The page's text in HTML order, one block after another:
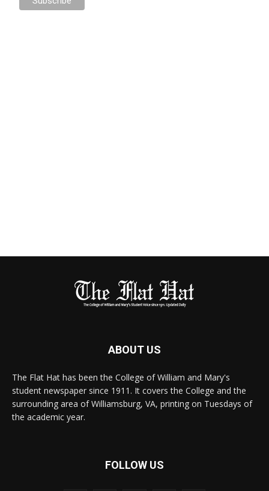
ABOUT US
The Flat Hat has been the College of William and Mary's
student newspaper since 1911. It covers the College and the
surrounding area of Williamsburg, VA, printing on Tuesdays of
the academic year.
FOLLOW US